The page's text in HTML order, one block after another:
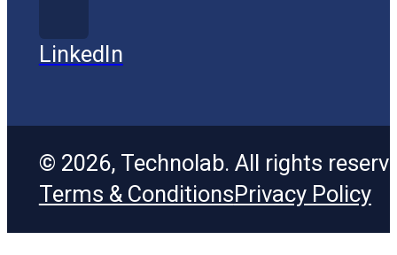
LinkedIn
© 2026, Technolab. All rights
Terms & ConditionsPrivacy Policy